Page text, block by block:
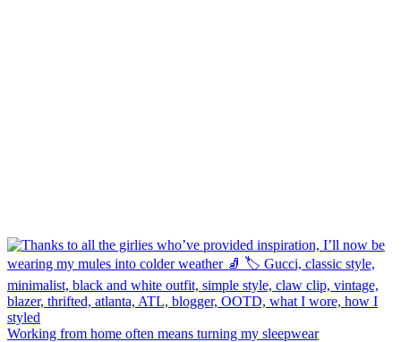
Working from home often means turning my sleepwear